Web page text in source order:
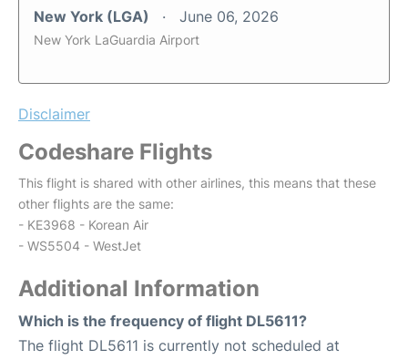
New York (LGA) June 06, 2026
New York LaGuardia Airport
Disclaimer
Codeshare Flights
This flight is shared with other airlines, this means that these
other flights are the same:
- KE3968 - Korean Air
- WS5504 - WestJet
Additional Information
Which is the frequency of flight DL5611?
The flight DL5611 is currently not scheduled at